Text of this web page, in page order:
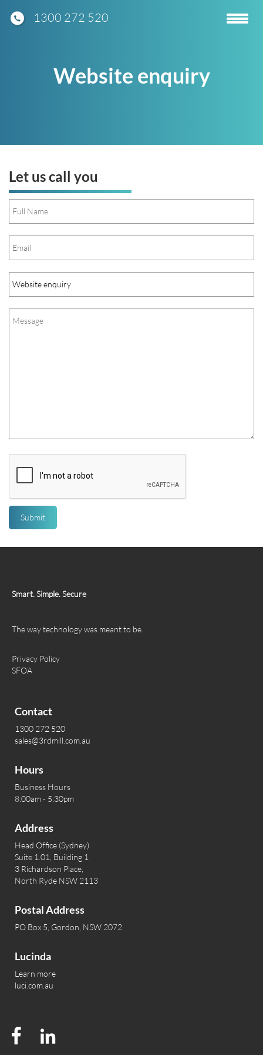
1300 272 520
Toggle
Website enquiry
Let us call you
Smart. Simple. Secure
The way technology was meant to be.
Privacy Policy
SFOA
Contact
1300 272 520
sales@3rdmill.com.au
Hours
Business Hours
8:00am - 5:30pm
Address
Head Office (Sydney)
Suite 1.01, Building 1
3 Richardson Place,
North Ryde NSW 2113
Postal Address
PO Box 5, Gordon, NSW 2072
Lucinda
Learn more
luci.com.au